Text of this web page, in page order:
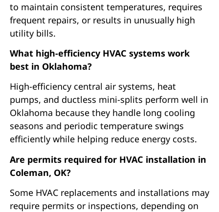
to maintain consistent temperatures, requires
frequent repairs, or results in unusually high
utility bills.
What high-efficiency HVAC systems work
best in Oklahoma?
High-efficiency central air systems, heat
pumps, and ductless mini-splits perform well in
Oklahoma because they handle long cooling
seasons and periodic temperature swings
efficiently while helping reduce energy costs.
Are permits required for HVAC installation in
Coleman, OK?
Some HVAC replacements and installations may
require permits or inspections, depending on